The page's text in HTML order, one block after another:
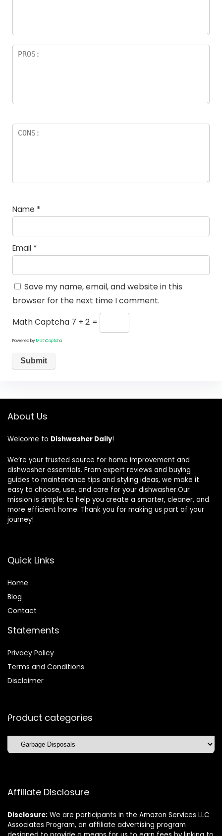
Name *
Email *
Save my name, email, and website in this
browser for the next time I comment.
Math Captcha 7 + 2 =
Powered byMathCaptcha
About Us
Welcome to Dishwasher Daily!
We’re your trusted source for home improvement and
dishwasher essentials. From expert reviews and buying
guides to maintenance tips and styling ideas, we make it
easy to choose, use, and care for your dishwasher.Our
mission is simple: to help you create a smarter, cleaner, and
more efficient home. Thank you for making us part of your
journey!
Quick Links
Home
Blog
Contact
Statements
Privacy Policy
Terms and Conditions
Disclaimer
Product categories
Affiliate Disclosure
Disclosure: We are participants in the Amazon Services LLC
Associates Program, an affiliate advertising program